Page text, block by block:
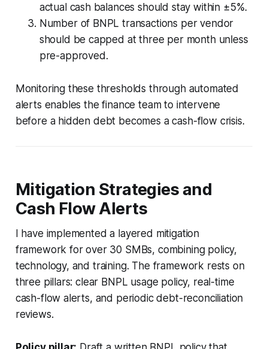
actual cash balances should stay within ±5%.
Number of BNPL transactions per vendor
should be capped at three per month unless
pre-approved.
Monitoring these thresholds through automated
alerts enables the finance team to intervene
before a hidden debt becomes a cash-flow crisis.
Mitigation Strategies and
Cash Flow Alerts
I have implemented a layered mitigation
framework for over 30 SMBs, combining policy,
technology, and training. The framework rests on
three pillars: clear BNPL usage policy, real-time
cash-flow alerts, and periodic debt-reconciliation
reviews.